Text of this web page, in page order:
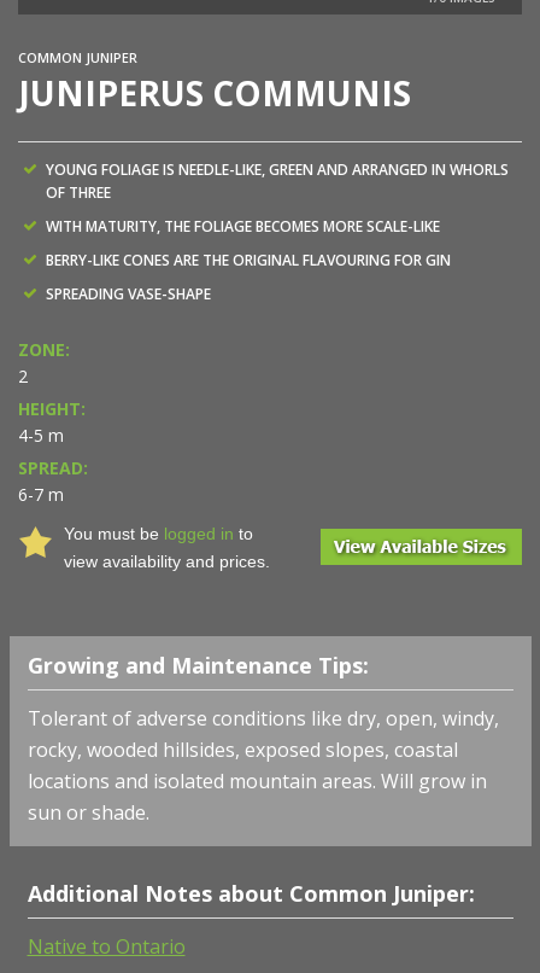
COMMON JUNIPER
JUNIPERUS COMMUNIS
YOUNG FOLIAGE IS NEEDLE-LIKE, GREEN AND ARRANGED IN WHORLS
OF THREE
WITH MATURITY, THE FOLIAGE BECOMES MORE SCALE-LIKE
BERRY-LIKE CONES ARE THE ORIGINAL FLAVOURING FOR GIN
SPREADING VASE-SHAPE
ZONE:
2
HEIGHT:
4-5 m
SPREAD:
6-7 m
You must be logged in to
view availability and prices.
Growing and Maintenance Tips:
Tolerant of adverse conditions like dry, open, windy,
rocky, wooded hillsides, exposed slopes, coastal
locations and isolated mountain areas. Will grow in
sun or shade.
Additional Notes about Common Juniper:
Native to Ontario